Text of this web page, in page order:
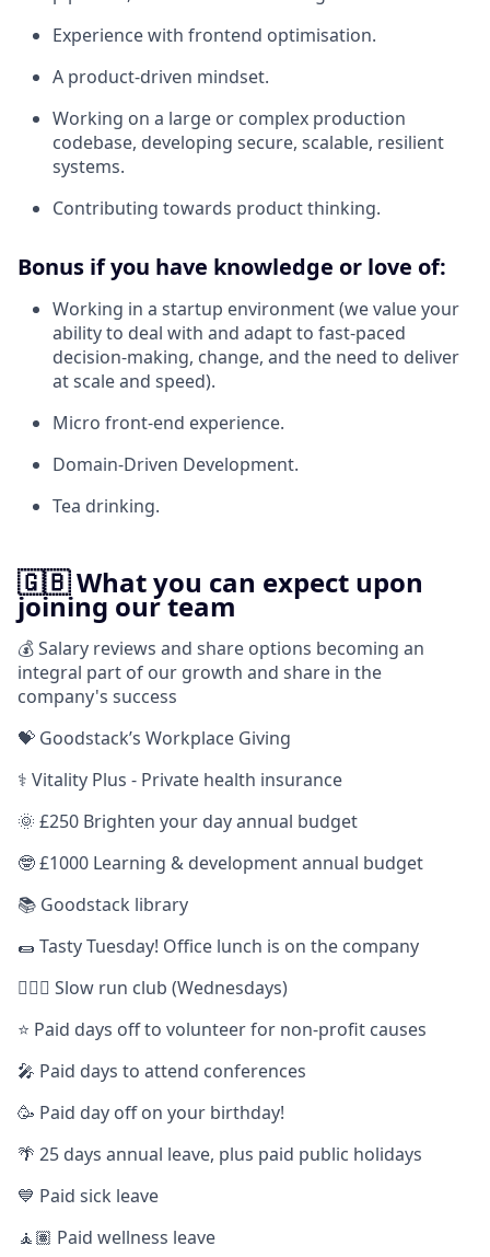
Experience with frontend optimisation.
A product-driven mindset.
Working on a large or complex production
codebase, developing secure, scalable, resilient
systems.
Contributing towards product thinking.
Bonus if you have knowledge or love of:
Working in a startup environment (we value your
ability to deal with and adapt to fast-paced
decision-making, change, and the need to deliver
at scale and speed).
Micro front-end experience.
Domain-Driven Development.
Tea drinking.
🇬🇧 What you can expect upon
joining our team
💰 Salary reviews and share options becoming an
integral part of our growth and share in the
company's success
💝 Goodstack’s Workplace Giving
⚕️ Vitality Plus - Private health insurance
🌞 £250 Brighten your day annual budget
🤓 £1000 Learning & development annual budget
📚 Goodstack library
🌯 Tasty Tuesday! Office lunch is on the company
🏃🏿‍♀️ Slow run club (Wednesdays)
⭐️ Paid days off to volunteer for non-profit causes
🎤 Paid days to attend conferences
🥳 Paid day off on your birthday!
🌴 25 days annual leave, plus paid public holidays
💙 Paid sick leave
🧘🏽 Paid wellness leave